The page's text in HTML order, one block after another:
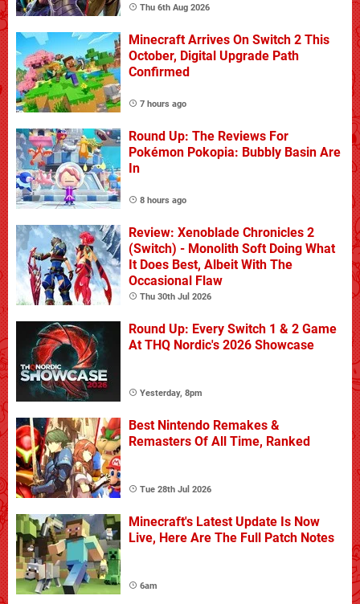
Thu 6th Aug 2026
Minecraft Arrives On Switch 2 This
October, Digital Upgrade Path
Confirmed
7 hours ago
Round Up: The Reviews For
Pokémon Pokopia: Bubbly Basin Are
In
8 hours ago
Review: Xenoblade Chronicles 2
(Switch) - Monolith Soft Doing What
It Does Best, Albeit With The
Occasional Flaw
Thu 30th Jul 2026
Round Up: Every Switch 1 & 2 Game
At THQ Nordic's 2026 Showcase
Yesterday, 8pm
Best Nintendo Remakes &
Remasters Of All Time, Ranked
Tue 28th Jul 2026
Minecraft's Latest Update Is Now
Live, Here Are The Full Patch Notes
6am